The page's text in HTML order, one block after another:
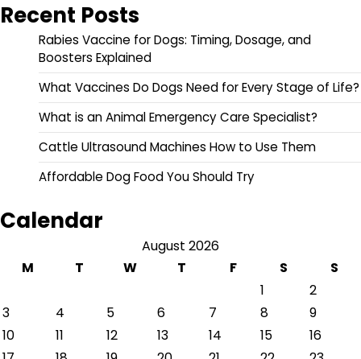
Recent Posts
Rabies Vaccine for Dogs: Timing, Dosage, and
Boosters Explained
What Vaccines Do Dogs Need for Every Stage of Life?
What is an Animal Emergency Care Specialist?
Cattle Ultrasound Machines How to Use Them
Affordable Dog Food You Should Try
Calendar
August 2026
M
T W T F S
S
1
2
3
4 5 6 7 8
9
10
11 12 13 14 15
16